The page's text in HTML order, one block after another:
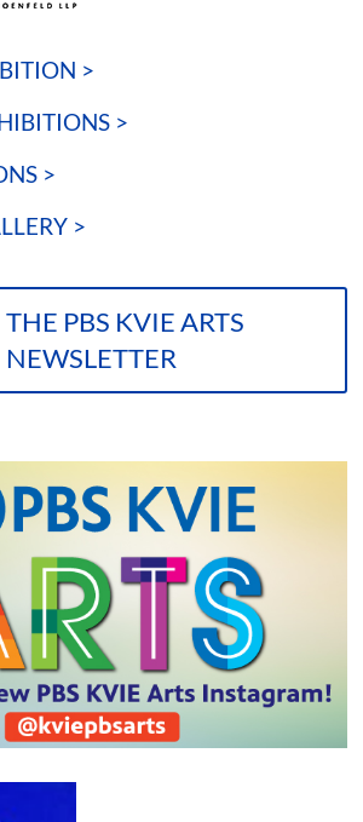
>
>
>
>
PBS KVIE ARTS
NEWSLETTER